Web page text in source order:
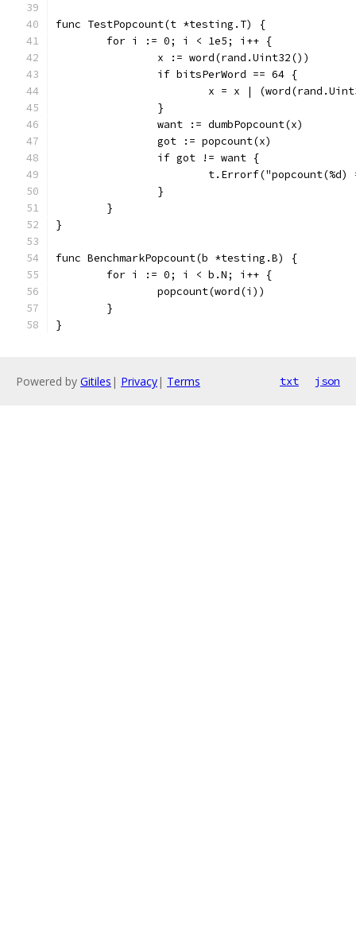
func TestPopcount(t *testing.T) {
	for i := 0; i < 1e5; i++ {
		x := word(rand.Uint32())
		if bitsPerWord == 64 {
x = x |
		}
		want := dumbPopcount(x)
		got := popcount(x)
		if got != want {
		}
	}
}
func BenchmarkPopcount(b *testing.B) {
	for i := 0; i < b.N; i++ {
		popcount(word(i))
	}
}
Powered by Gitiles | Privacy| Terms txt json